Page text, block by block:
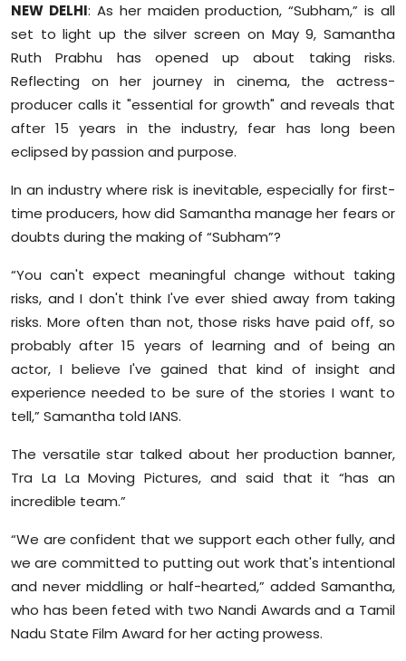
NEW DELHI: As her maiden production, “Subham,” is all
set to light up the silver screen on May 9, Samantha
Ruth Prabhu has opened up about taking risks.
Reflecting on her journey in cinema, the actress-
producer calls it "essential for growth" and reveals that
after 15 years in the industry, fear has long been
eclipsed by passion and purpose.
In an industry where risk is inevitable, especially for first-
time producers, how did Samantha manage her fears or
doubts during the making of “Subham”?
“You can't expect meaningful change without taking
risks, and I don't think I've ever shied away from taking
risks. More often than not, those risks have paid off, so
probably after 15 years of learning and of being an
actor, I believe I've gained that kind of insight and
experience needed to be sure of the stories I want to
tell,” Samantha told IANS.
The versatile star talked about her production banner,
Tra La La Moving Pictures, and said that it “has an
incredible team.”
“We are confident that we support each other fully, and
we are committed to putting out work that's intentional
and never middling or half-hearted,” added Samantha,
who has been feted with two Nandi Awards and a Tamil
Nadu State Film Award for her acting prowess.